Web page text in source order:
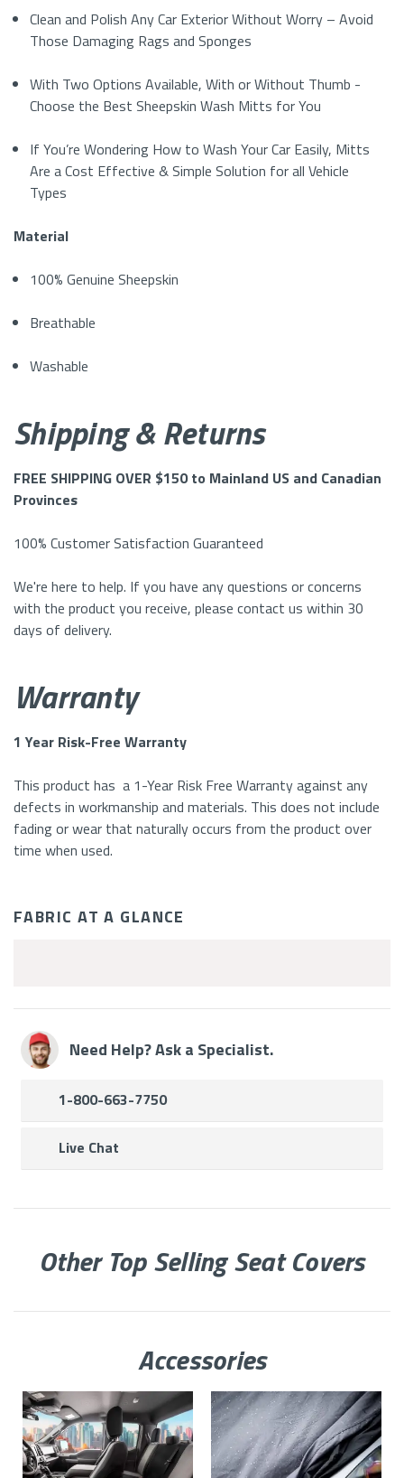
Clean and Polish Any Car Exterior Without Worry – Avoid
Those Damaging Rags and Sponges
With Two Options Available, With or Without Thumb -
Choose the Best Sheepskin Wash Mitts for You
If You’re Wondering How to Wash Your Car Easily, Mitts
Are a Cost Effective & Simple Solution for all Vehicle
Types
Material
100% Genuine Sheepskin
Breathable
Washable
Shipping & Returns
FREE SHIPPING OVER $150 to Mainland US and Canadian
Provinces
100% Customer Satisfaction Guaranteed
We're here to help. If you have any questions or concerns
with the product you receive, please contact us within 30
days of delivery.
Warranty
1 Year Risk-Free Warranty
This product has a 1-Year Risk Free Warranty against any
defects in workmanship and materials. This does not include
fading or wear that naturally occurs from the product over
time when used.
FABRIC AT A GLANCE
Need Help? Ask a Specialist.
1-800-663-7750
Live Chat
Other Top Selling Seat Covers
Accessories